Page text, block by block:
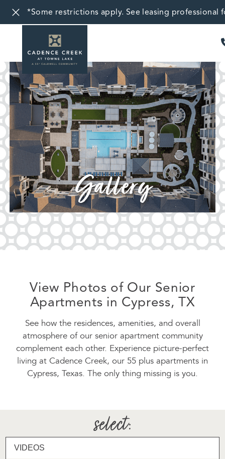
*Some restrictions apply. See leasing professional
Gallery
View Photos of Our Senior
Apartments in Cypress, TX
See how the residences, amenities, and overall
atmosphere of our senior apartment community
complement each other. Experience picture-perfect
living at Cadence Creek, our 55 plus apartments in
Cypress, Texas. The only thing missing is you.
select: